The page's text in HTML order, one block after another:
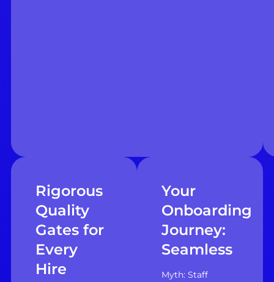
Rigorous
Quality
Gates for
Every
Hire
Your
Onboarding
Journey:
Seamless
Myth: Staff